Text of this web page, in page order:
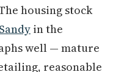
housing stock
Sandy in the
well — mature
reasonable